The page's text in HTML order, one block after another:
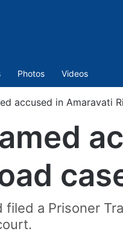
Photos Videos
accused in Amaravati
a Prisoner